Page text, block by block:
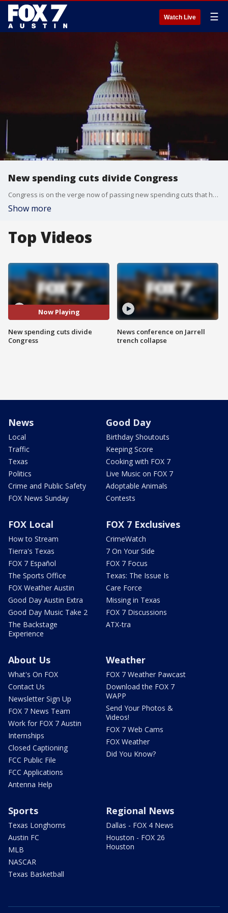
Watch Live ☰
New spending cuts divide Congress
Congress is on the verge now of passing new spending cuts that have divided lawmakers. The Trump administration is hoping to claw back money from international aid programs and public broadcasting. FOX's Doug Luzader has more from Washington.
Show more
Top Videos
Now Playing
New spending cuts divide
Congress
News conference on Jarrell
trench collapse
News
Local
Traffic
Texas
Politics
Crime and Public Safety
FOX News Sunday
Good Day
Birthday Shoutouts
Keeping Score
Cooking with FOX 7
Live Music on FOX 7
Adoptable Animals
Contests
FOX Local
How to Stream
Tierra's Texas
FOX 7 Español
The Sports Office
FOX Weather Austin
Good Day Austin Extra
Good Day Music Take 2
The Backstage
Experience
FOX 7 Exclusives
CrimeWatch
7 On Your Side
FOX 7 Focus
Texas: The Issue Is
Care Force
Missing in Texas
FOX 7 Discussions
ATX-tra
About Us
What's On FOX
Contact Us
Newsletter Sign Up
FOX 7 News Team
Work for FOX 7 Austin
Internships
Closed Captioning
FCC Public File
FCC Applications
Antenna Help
Weather
FOX 7 Weather Pawcast
Download the FOX 7
WAPP
Send Your Photos &
Videos!
FOX 7 Web Cams
FOX Weather
Did You Know?
Sports
Texas Longhorns
Austin FC
MLB
NASCAR
Texas Basketball
Regional News
Dallas - FOX 4 News
Houston - FOX 26
Houston